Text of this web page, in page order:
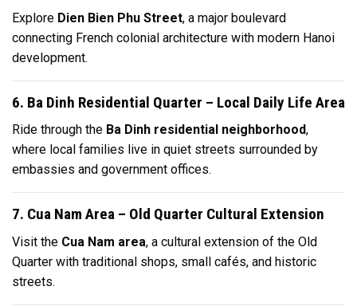
Explore Dien Bien Phu Street, a major boulevard
connecting French colonial architecture with modern Hanoi
development.
6. Ba Dinh Residential Quarter – Local Daily Life Area
Ride through the Ba Dinh residential neighborhood,
where local families live in quiet streets surrounded by
embassies and government offices.
7. Cua Nam Area – Old Quarter Cultural Extension
Visit the Cua Nam area, a cultural extension of the Old
Quarter with traditional shops, small cafés, and historic
streets.